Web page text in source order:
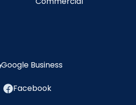
Google Business
Facebook